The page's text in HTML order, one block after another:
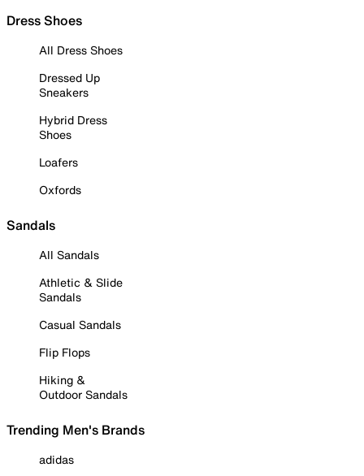
Dress Shoes
All Dress Shoes
Dressed Up
Sneakers
Hybrid Dress
Shoes
Loafers
Oxfords
Sandals
All Sandals
Athletic & Slide
Sandals
Casual Sandals
Flip Flops
Hiking &
Outdoor Sandals
Trending Men's Brands
adidas